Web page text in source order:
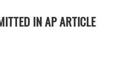
IN AP ARTICLE